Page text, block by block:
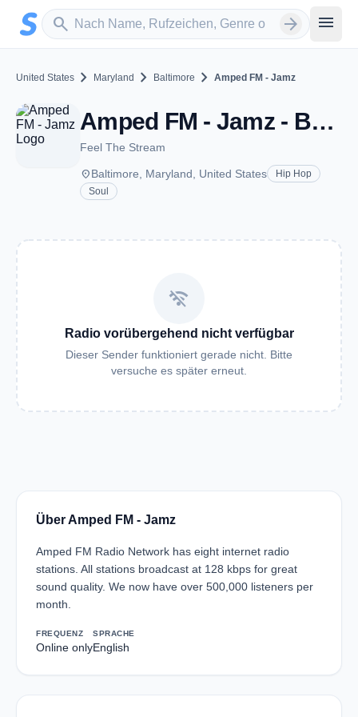
Zum Hauptinhalt springen
search
Sender suchen arrow_forward menu
United States chevron_right Maryland chevron_right Baltimore chevron_right Amped FM - Jamz
Amped FM - Jamz - Baltimore, MD
Feel The Stream
placeBaltimore, Maryland, United States
Hip Hop
Soul
wifi_off
Radio vorübergehend nicht verfügbar
Dieser Sender funktioniert gerade nicht. Bitte
versuche es später erneut.
Über Amped FM - Jamz
Amped FM Radio Network has eight internet radio
stations. All stations broadcast at 128 kbps for great
sound quality. We now have over 500,000 listeners per
month.
FREQUENZ
Online only
SPRACHE
English